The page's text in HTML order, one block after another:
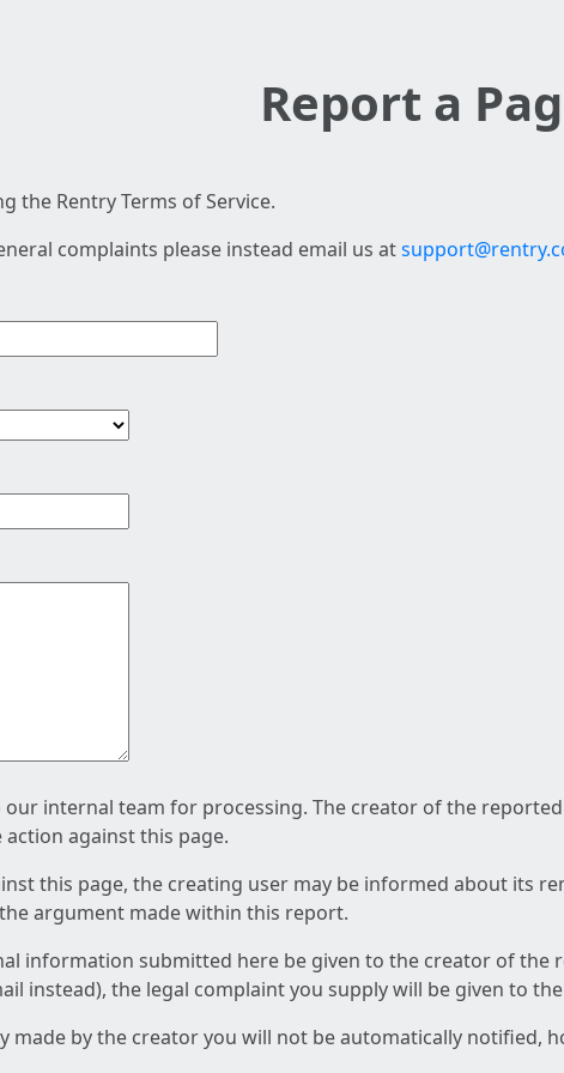
Report a
the Rentry Terms of Service.
complaints please instead email us at
internal team for processing. The creator of the
against this page.
this page, the creating user may be informed about its
argument made within this report.
information submitted here be given to the creator of the
instead), the legal complaint you supply will be given to
made by the creator you will not be automatically notified,